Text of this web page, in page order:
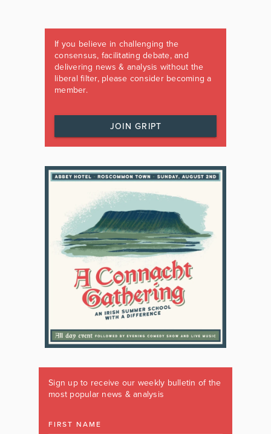
If you believe in challenging the
consensus, facilitating debate, and
delivering news & analysis without the
liberal filter, please consider becoming a
member.
JOIN GRIPT
Sign up to receive our weekly bulletin of the
most popular news & analysis
FIRST NAME